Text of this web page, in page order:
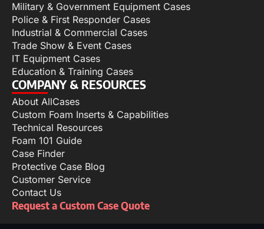
Military & Government Equipment Cases
Police & First Responder Cases
Industrial & Commercial Cases
Trade Show & Event Cases
IT Equipment Cases
Education & Training Cases
COMPANY & RESOURCES
About AllCases
Custom Foam Inserts & Capabilities
Technical Resources
Foam 101 Guide
Case Finder
Protective Case Blog
Customer Service
Contact Us
Request a Custom Case Quote